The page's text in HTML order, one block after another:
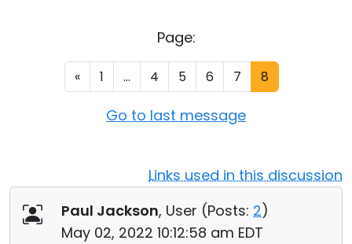
Page:
« 1 ... 4 5 6 7 8
Go to last message
Links used in this discussion
Paul Jackson, User (Posts: 2)
May 02, 2022 10:12:58 am EDT